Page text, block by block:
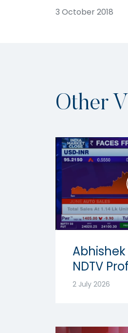
3 October 2018
Other
NDTV
Dollar
2 July 2026